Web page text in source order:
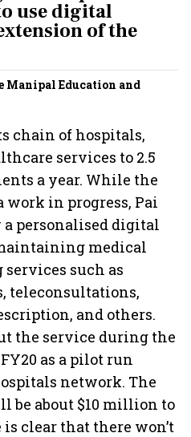
use digital
of the
Manipal Education and
chain of hospitals,
services to 2.5
a year. While the
in progress, Pai
personalised digital
medical
such as
teleconsultations,
and others.
the service during the
as a pilot run
network. The
about $10 million to
clear that there won’t